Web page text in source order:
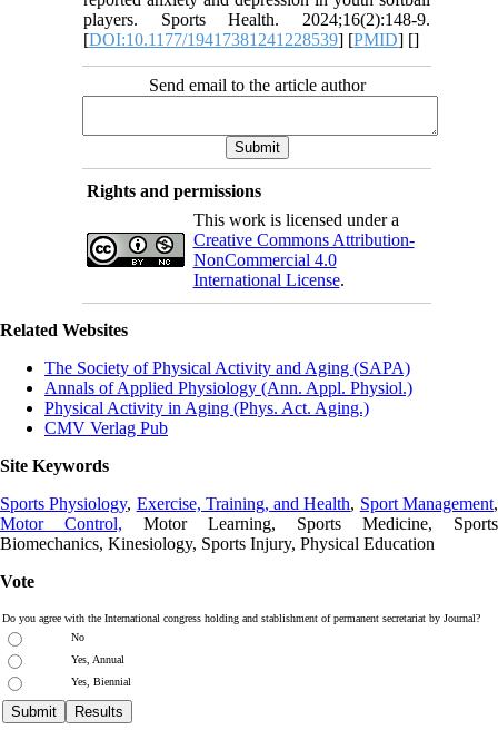
players. Sports Health. 2024;16(2):148-9.
[DOI:10.1177/19417381241228539] [PMID] []
Send email to the article author
Rights and permissions
This work is licensed under a
Creative Commons Attribution-
NonCommercial 4.0
International License.
Related Websites
The Society of Physical Activity and Aging (SAPA)
Annals of Applied Physiology (Ann. Appl. Physiol.)
Physical Activity in Aging (Phys. Act. Aging.)
CMV Verlag Pub
Site Keywords
Sports Physiology, Exercise, Training, and Health, Sport Management,
Motor Control, Motor Learning, Sports Medicine, Sports
Biomechanics, Kinesiology, Sports Injury, Physical Education
Vote
Do you agree with the International congress holding and stablishment of permanent secretariat by Journal?
No
Yes, Annual
Yes, Biennial